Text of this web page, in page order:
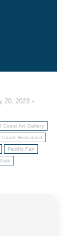
20, 2023
Coast Art Gallery
Coast Hinterland
Pacific Fair